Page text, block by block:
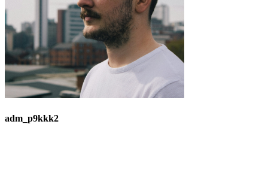
adm_p9kkk2